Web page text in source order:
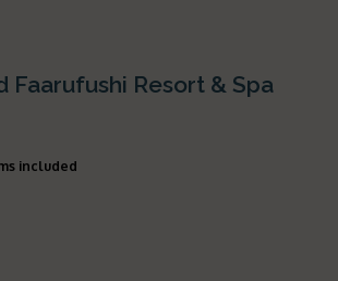
Faarufushi Resort & Spa
included